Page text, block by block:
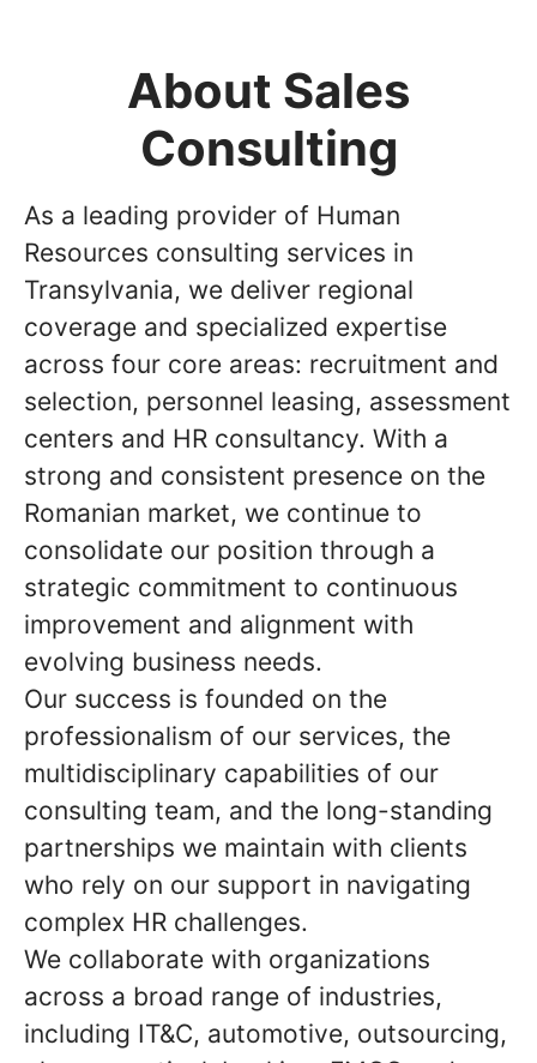
About Sales
Consulting
As a leading provider of Human
Resources consulting services in
Transylvania, we deliver regional
coverage and specialized expertise
across four core areas: recruitment and
selection, personnel leasing, assessment
centers and HR consultancy. With a
strong and consistent presence on the
Romanian market, we continue to
consolidate our position through a
strategic commitment to continuous
improvement and alignment with
evolving business needs.
Our success is founded on the
professionalism of our services, the
multidisciplinary capabilities of our
consulting team, and the long-standing
partnerships we maintain with clients
who rely on our support in navigating
complex HR challenges.
We collaborate with organizations
across a broad range of industries,
including IT&C, automotive, outsourcing,